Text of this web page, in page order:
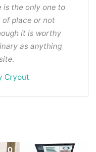
is the only one to
place or not
it is worthy
as anything
Cryout
0